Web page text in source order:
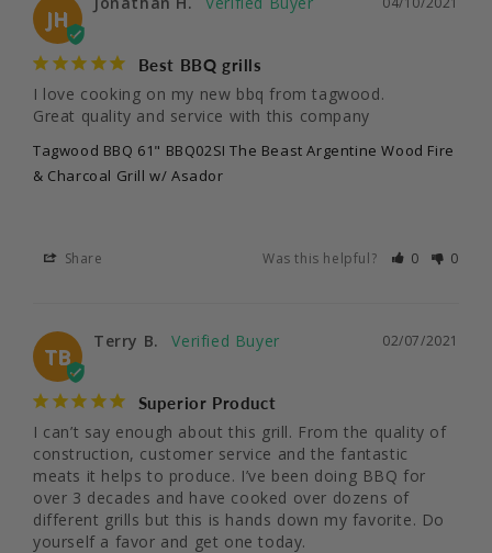
JH
Best BBQ grills
I love cooking on my new bbq from tagwood.
Great quality and service with this company
Tagwood BBQ 61" BBQ02SI The Beast Argentine Wood Fire
& Charcoal Grill w/ Asador
Share Was this helpful? 0 0
TB
02/07/2021
Terry B.
Superior Product
I can’t say enough about this grill. From the quality of
construction, customer service and the fantastic
meats it helps to produce. I’ve been doing BBQ for
over 3 decades and have cooked over dozens of
different grills but this is hands down my favorite. Do
yourself a favor and get one today.